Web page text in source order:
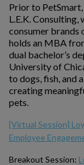
Prior to
L.E.K. Consulting,
consumer brands
holds an MBA
dual bachelor’s
University of
to dogs, fish, and
creating
pets.
[Virtual Session]
Employee
Breakout Session: